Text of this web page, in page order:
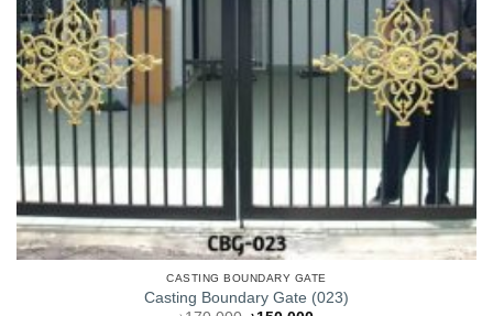
CASTING BOUNDARY GATE
Casting Boundary Gate (023)